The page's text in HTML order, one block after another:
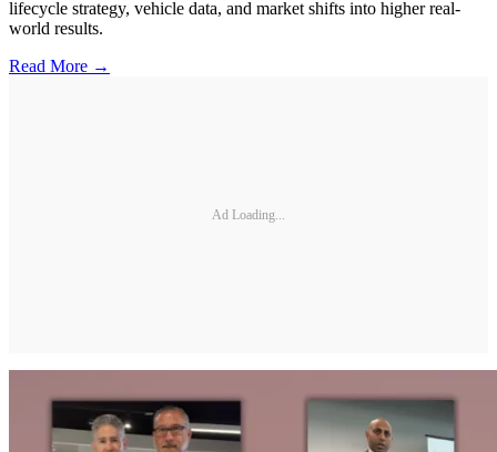
lifecycle strategy, vehicle data, and market shifts into higher real-
world results.
Read More →
Ad Loading...